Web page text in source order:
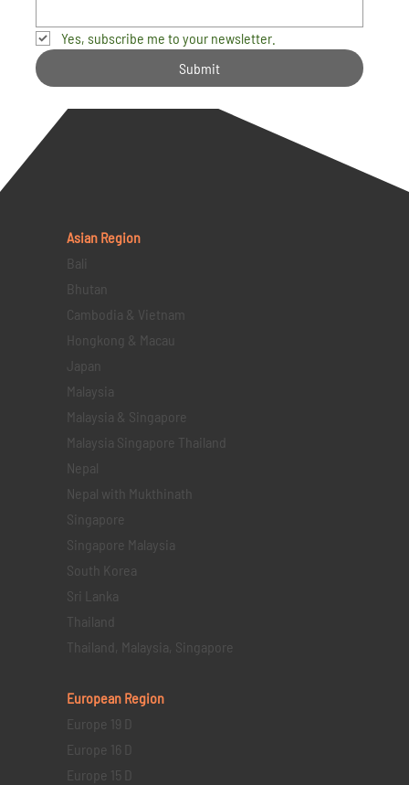
Yes, subscribe me to your newsletter.
Submit
Asian Region
Bali
Bhutan
Cambodia & Vietnam
Hongkong & Macau
Japan
Malaysia
Malaysia & Singapore
Malaysia Singapore Thailand
Nepal
Nepal with Mukthinath
Singapore
Singapore Malaysia
South Korea
Sri Lanka
Thailand
Thailand, Malaysia, Singapore
European Region
Europe 19 D
Europe 16 D
Europe 15 D